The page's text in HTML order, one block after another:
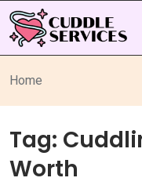
Home
Tag:
Worth